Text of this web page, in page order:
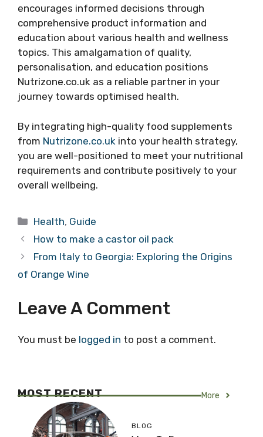
encourages informed decisions through
comprehensive product information and
education about various health and wellness
topics. This amalgamation of quality,
personalisation, and education positions
Nutrizone.co.uk as a reliable partner in your
journey towards optimised health.
By integrating high-quality food supplements
from Nutrizone.co.uk into your health strategy,
you are well-positioned to meet your nutritional
requirements and contribute positively to your
overall wellbeing.
Categories
Health, Guide
How to make a castor oil pack
From Italy to Georgia: Exploring the Origins
of Orange Wine
Leave A Comment
You must be logged in to post a comment.
MOST RECENT More
BLOG